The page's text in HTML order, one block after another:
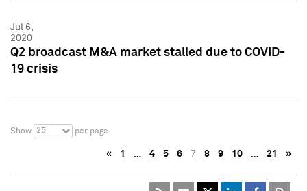
Jul 6,
2020
Q2 broadcast M&A market stalled due to COVID-
19 crisis
Show 25 per page
« 1 … 4 5 6 7 8 9 10 … 21 »